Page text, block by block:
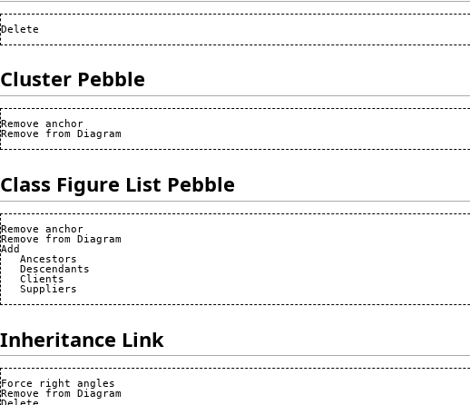
Cluster Pebble
Remove anchor
Class Figure List Pebble
Remove anchor
Remove from Diagram
Add
   Ancestors
   Descendants
   Clients
Inheritance Link
Force right angles
Remove from Diagram